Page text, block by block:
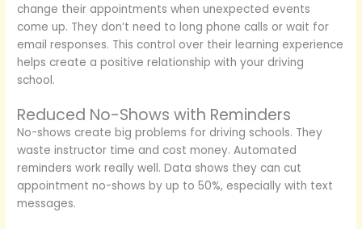
change their appointments when unexpected events
come up. They don’t need to long phone calls or wait for
email responses. This control over their learning experience
helps create a positive relationship with your driving
school.
Reduced No-Shows with Reminders
No-shows create big problems for driving schools. They
waste instructor time and cost money. Automated
reminders work really well. Data shows they can cut
appointment no-shows by up to 50%, especially with text
messages.